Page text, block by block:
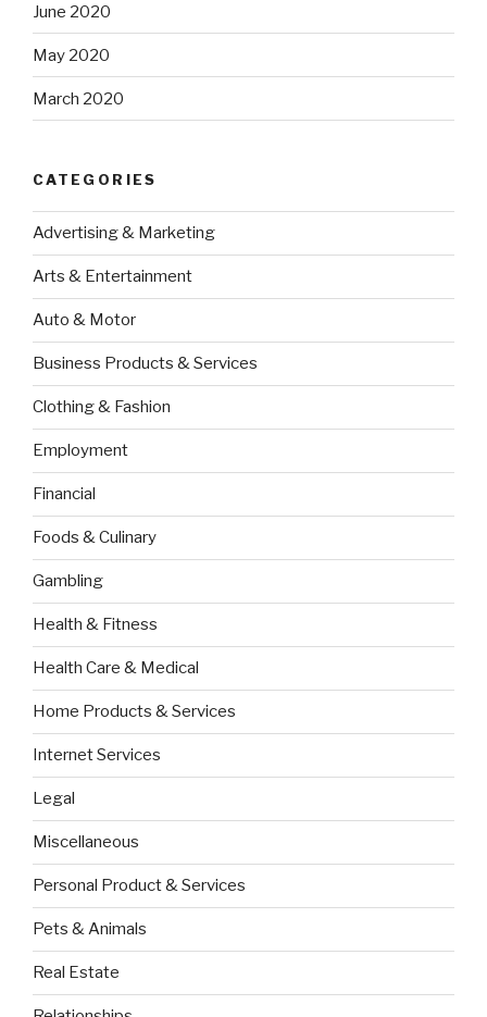
June 2020
May 2020
March 2020
CATEGORIES
Advertising & Marketing
Arts & Entertainment
Auto & Motor
Business Products & Services
Clothing & Fashion
Employment
Financial
Foods & Culinary
Gambling
Health & Fitness
Health Care & Medical
Home Products & Services
Internet Services
Legal
Miscellaneous
Personal Product & Services
Pets & Animals
Real Estate